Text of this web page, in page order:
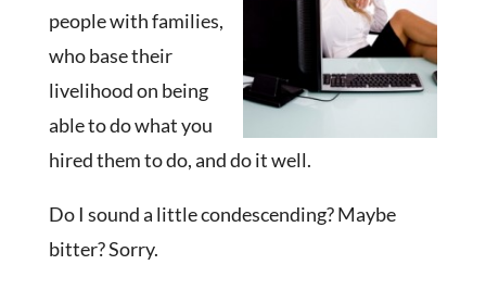
people with families,
who base their
livelihood on being
able to do what you
hired them to do, and do it well.
Do I sound a little condescending? Maybe
bitter? Sorry.